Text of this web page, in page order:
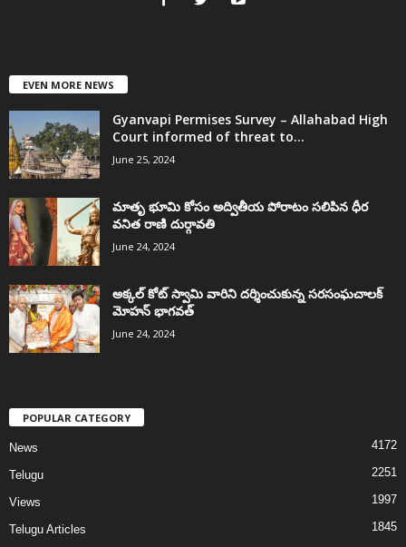
EVEN MORE NEWS
Gyanvapi Permises Survey – Allahabad High
Court informed of threat to...
June 25, 2024
మాతృ భూమి కోసం అద్వితీయ పోరాటం సలిపిన ధీర
వనిత రాణి దుర్గావతి
June 24, 2024
అక్కల్‌ కోట్‌ స్వామి వారిని దర్శించుకున్న సరసంఘచాలక్
మోహన్ భాగవత్
June 24, 2024
POPULAR CATEGORY
News 4172
Telugu 2251
Views 1997
Telugu Articles 1845